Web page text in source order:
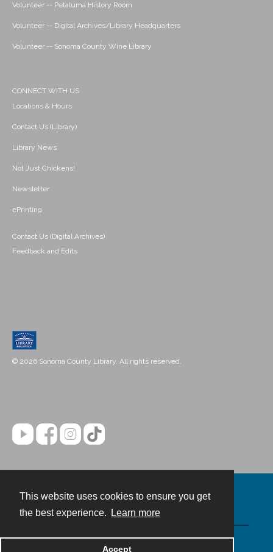
This website uses cookies to ensure you get
the best experience.
Learn more
Accept
Volunteer -- Petaluma History Room
Volunteer -- Digital Archives/Library Headquarters
Volunteer -- Sonoma County Wine Library
CONNECT WITH US
Locations & Hours
Contact Us (Library)
Library News
Not Just Chickens!
Newsletter
ePrinting
Contact Us (Digital Archives)
Feedback and Edits
© 2026 Sonoma County Library. All rights reserved.
Powered by